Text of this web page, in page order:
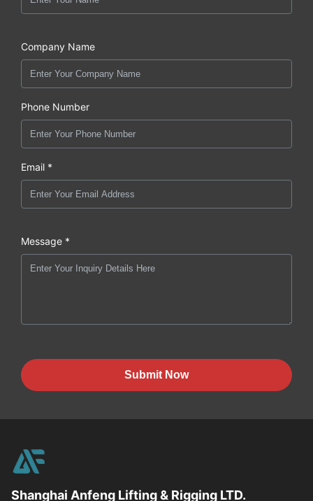
Company Name
Phone Number
Email *
Message *
Submit Now
Shanghai Anfeng Lifting & Rigging LTD.